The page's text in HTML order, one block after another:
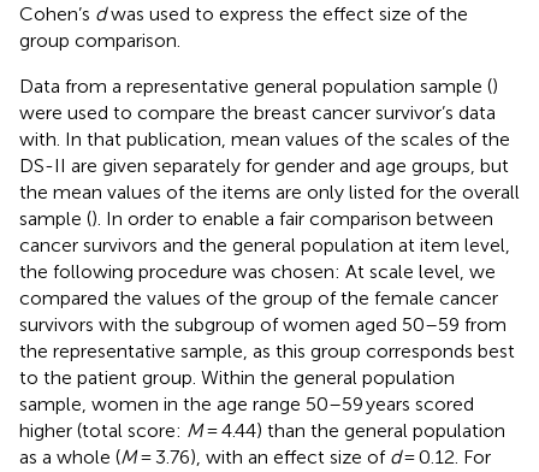
Cohen’s dwas used to express the effect size of the
group comparison.
Data from a representative general population sample ()
were used to compare the breast cancer survivor’s data
with. In that publication, mean values of the scales of the
DS-II are given separately for gender and age groups, but
the mean values of the items are only listed for the overall
sample (). In order to enable a fair comparison between
cancer survivors and the general population at item level,
the following procedure was chosen: At scale level, we
compared the values of the group of the female cancer
survivors with the subgroup of women aged 50–59 from
the representative sample, as this group corresponds best
to the patient group. Within the general population
sample, women in the age range 50–59 years scored
higher (total score: M= 4.44) than the general population
as a whole (M= 3.76), with an effect size of d= 0.12. For